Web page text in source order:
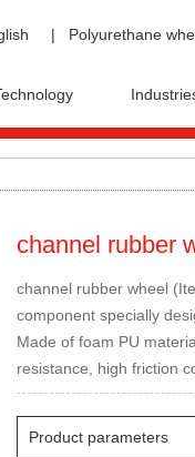
Polyurethane
|
channel rubber
channel rubber wheel
component specially
Made of foam PU
resistance, high friction
Product parameters